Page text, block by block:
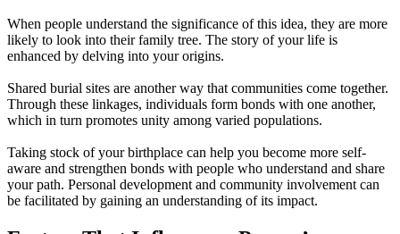
When people understand the significance of this idea, they are more
likely to look into their family tree. The story of your life is
enhanced by delving into your origins.
Shared burial sites are another way that communities come together.
Through these linkages, individuals form bonds with one another,
which in turn promotes unity among varied populations.
Taking stock of your birthplace can help you become more self-
aware and strengthen bonds with people who understand and share
your path. Personal development and community involvement can
be facilitated by gaining an understanding of its impact.